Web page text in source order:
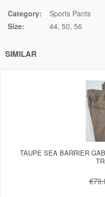
Category:
Sports Pants
Size:
44 50 56
SIMILAR
TAUPE SEA BARRIER